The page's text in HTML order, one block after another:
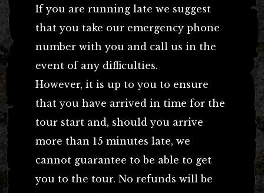
If you are running late we suggest
that you take our emergency phone
number with you and call us in the
event of any difficulties.
However, it is up to you to ensure
that you have arrived in time for the
tour start and, should you arrive
more than 15 minutes late, we
cannot guarantee to be able to get
you to the tour. No refunds will be